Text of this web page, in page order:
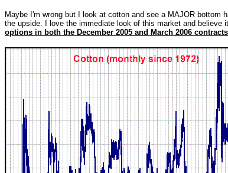
Maybe I'm wrong but I look at cotton and see a MAJOR bottom
the upside. I love the immediate look of this market and believe
options in both the December 2005 and March 2006